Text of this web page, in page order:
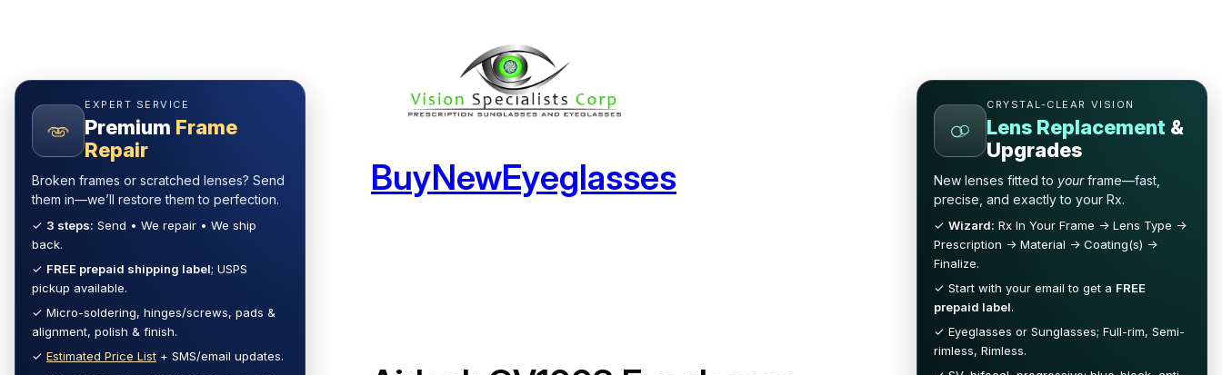
BuyNewEyeglasses
EXPERT SERVICE
Premium Frame
Repair
Broken frames or scratched lenses? Send
them in—we’ll restore them to perfection.
✓ 3 steps: Send • We repair • We ship
back.
✓ FREE prepaid shipping label; USPS
pickup available.
✓ Micro-soldering, hinges/screws, pads &
alignment, polish & finish.
✓ Estimated Price List + SMS/email updates.
CRYSTAL-CLEAR VISION
Lens Replacement &
Upgrades
New lenses fitted to yourframe—fast,
precise, and exactly to your Rx.
✓ Wizard: Rx In Your Frame → Lens Type →
Prescription → Material → Coating(s) →
Finalize.
✓ Start with your email to get a FREE
prepaid label.
✓ Eyeglasses or Sunglasses; Full-rim, Semi-
rimless, Rimless.